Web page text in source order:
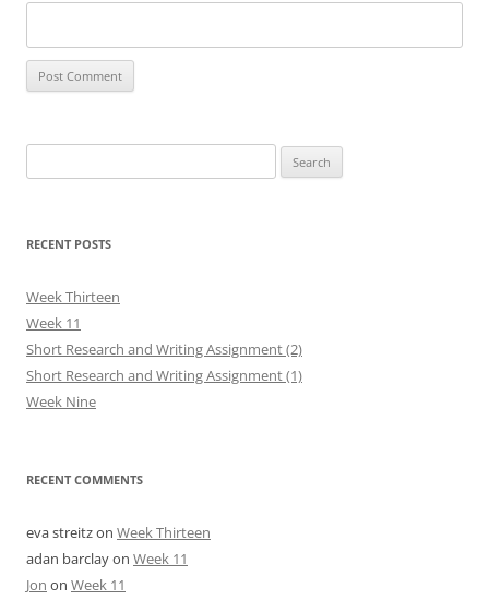
for:
RECENT POSTS
Week Thirteen
Week 11
Short Research and Writing Assignment (2)
Short Research and Writing Assignment (1)
Week Nine
RECENT COMMENTS
eva streitzon Week Thirteen
adan barclayon Week 11
Jon on Week 11